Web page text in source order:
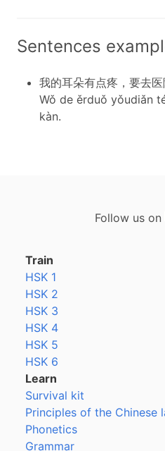
Sentences
我的耳朵有点疼，要去医
Wǒ de ěrduǒ yǒudiǎn
kàn.
Follow us on
Train
HSK 1
HSK 2
HSK 3
HSK 4
HSK 5
HSK 6
Learn
Survival kit
Principles of the Chinese
Phonetics
Grammar